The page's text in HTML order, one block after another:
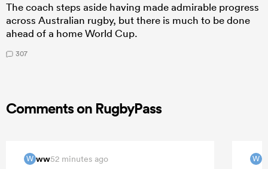
The coach steps aside having made admirable progress
across Australian rugby, but there is much to be done
ahead of a home World Cup.
307
Comments on RugbyPass
W ww52 minutes ago W